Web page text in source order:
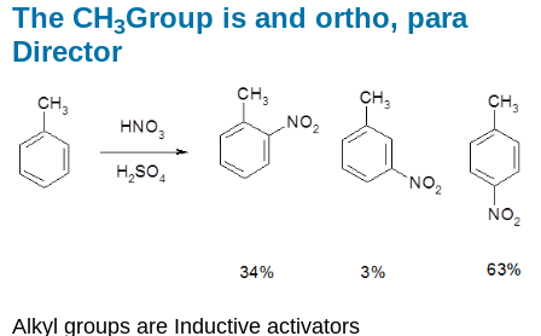
The CH3Group is and ortho, para
Director
Alkyl groups are Inductive activators